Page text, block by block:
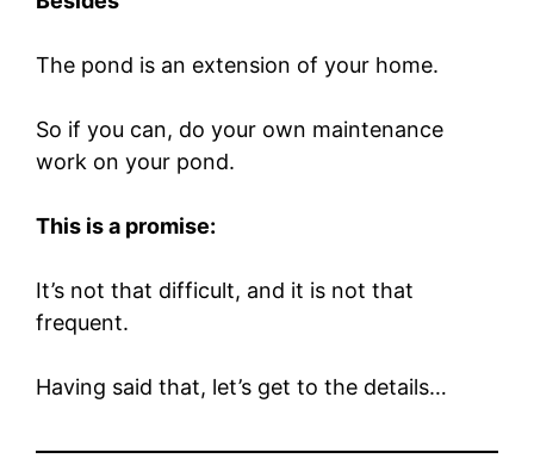
The pond is an extension of your home.
So if you can, do your own maintenance
work on your pond.
This is a promise:
It’s not that difficult, and it is not that
frequent.
Having said that, let’s get to the details…